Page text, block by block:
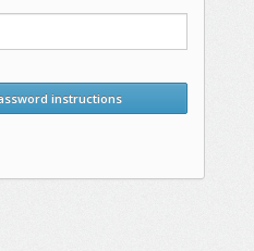
instructions